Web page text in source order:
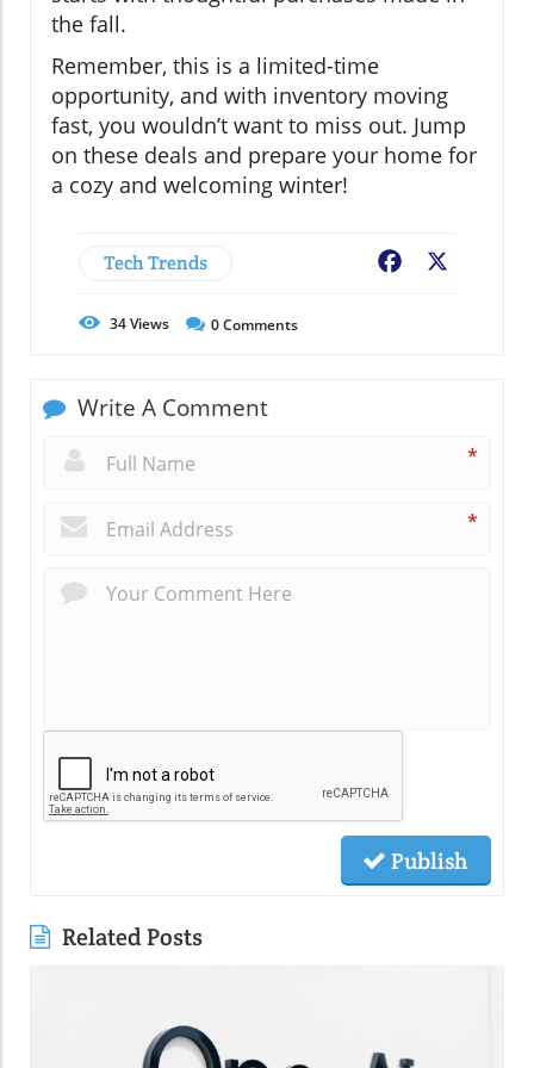
the fall.
Remember, this is a limited-time
opportunity, and with inventory moving
fast, you wouldn’t want to miss out. Jump
on these deals and prepare your home for
a cozy and welcoming winter!
Tech Trends Facebook
34Views 0Comments
Write A Comment
*
*
Publish
Related Posts